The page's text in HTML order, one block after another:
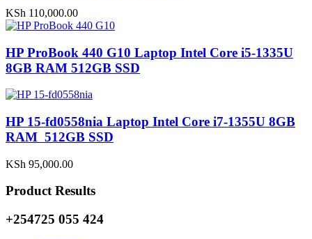
KSh 110,000.00
HP ProBook 440 G10 Laptop Intel Core i5-1335U
8GB RAM 512GB SSD
HP 15-fd0558nia Laptop Intel Core i7-1355U 8GB
RAM 512GB SSD
KSh 95,000.00
Product Results
+254725 055 424